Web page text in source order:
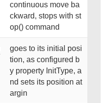
continuous move ba
ckward, stops with st
op() command
goes to its initial posi
tion, as configured b
y property InitType, a
nd sets its position at
argin